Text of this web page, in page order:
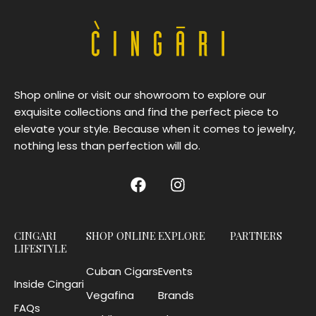
Shop online or visit our showroom to explore our
exquisite collections and find the perfect piece to
elevate your style. Because when it comes to jewelry,
nothing less than perfection will do.
CINGARI
LIFESTYLE
Inside Cingari
FAQs
SHOP ONLINE
Cuban Cigars
Vegafina
EXPLORE
Events
Brands
PARTNERS